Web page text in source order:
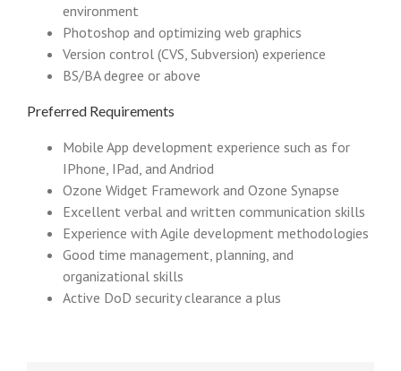
environment
Photoshop and optimizing web graphics
Version control (CVS, Subversion) experience
BS/BA degree or above
Preferred Requirements
Mobile App development experience such as for
IPhone, IPad, and Andriod
Ozone Widget Framework and Ozone Synapse
Excellent verbal and written communication skills
Experience with Agile development methodologies
Good time management, planning, and
organizational skills
Active DoD security clearance a plus